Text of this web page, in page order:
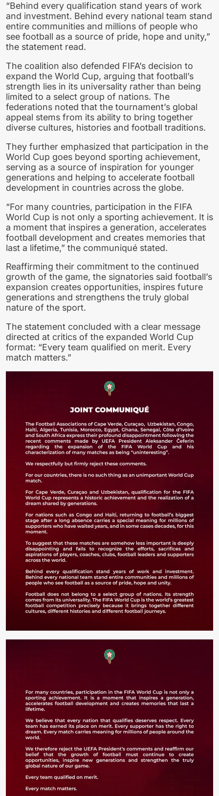
“Behind every qualification stand years of work
and investment. Behind every national team stand
entire communities and millions of people who
see football as a source of pride, hope and unity,”
the statement read.
The coalition also defended FIFA’s decision to
expand the World Cup, arguing that football’s
strength lies in its universality rather than being
limited to a select group of nations. The
federations noted that the tournament’s global
appeal stems from its ability to bring together
diverse cultures, histories and football traditions.
They further emphasized that participation in the
World Cup goes beyond sporting achievement,
serving as a source of inspiration for younger
generations and helping to accelerate football
development in countries across the globe.
“For many countries, participation in the FIFA
World Cup is not only a sporting achievement. It is
a moment that inspires a generation, accelerates
football development and creates memories that
last a lifetime,” the communiqué stated.
Reaffirming their commitment to the continued
growth of the game, the signatories said football’s
expansion creates opportunities, inspires future
generations and strengthens the truly global
nature of the sport.
The statement concluded with a clear message
directed at critics of the expanded World Cup
format: “Every team qualified on merit. Every
match matters.”